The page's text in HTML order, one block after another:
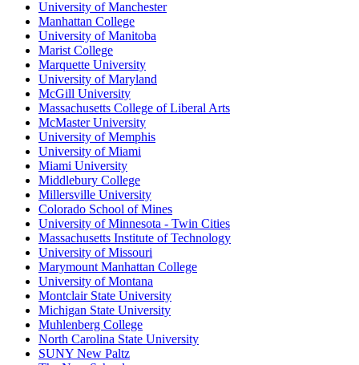
University of Manchester
Manhattan College
University of Manitoba
Marist College
Marquette University
University of Maryland
McGill University
Massachusetts College of Liberal Arts
McMaster University
University of Memphis
University of Miami
Miami University
Middlebury College
Millersville University
Colorado School of Mines
University of Minnesota - Twin Cities
Massachusetts Institute of Technology
University of Missouri
Marymount Manhattan College
University of Montana
Montclair State University
Michigan State University
Muhlenberg College
North Carolina State University
SUNY New Paltz